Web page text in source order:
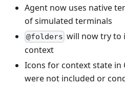
Agent now uses native
of simulated terminals
@folders will now try to
context
Icons for context state in
were not included or